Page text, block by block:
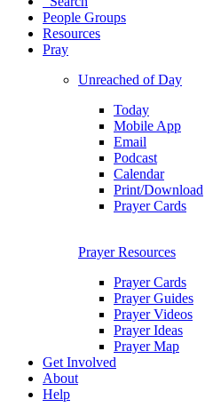
People Groups
Resources
Pray
Unreached of Day
Today
Mobile App
Email
Podcast
Calendar
Print/Download
Prayer Cards
Prayer Resources
Prayer Cards
Prayer Guides
Prayer Videos
Prayer Ideas
Prayer Map
Get Involved
About
Help